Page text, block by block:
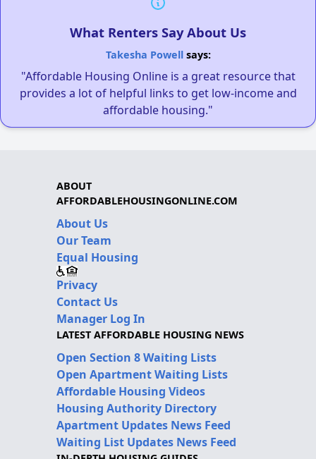
What Renters Say About Us
Takesha Powellsays:
"Affordable Housing Online is a great resource that
provides a lot of helpful links to get low-income and
affordable housing."
ABOUT
AFFORDABLEHOUSINGONLINE.COM
About Us
Our Team
Equal Housing
Privacy
Contact Us
Manager Log In
LATEST AFFORDABLE HOUSING NEWS
Open Section 8 Waiting Lists
Open Apartment Waiting Lists
Affordable Housing Videos
Housing Authority Directory
Apartment Updates News Feed
Waiting List Updates News Feed